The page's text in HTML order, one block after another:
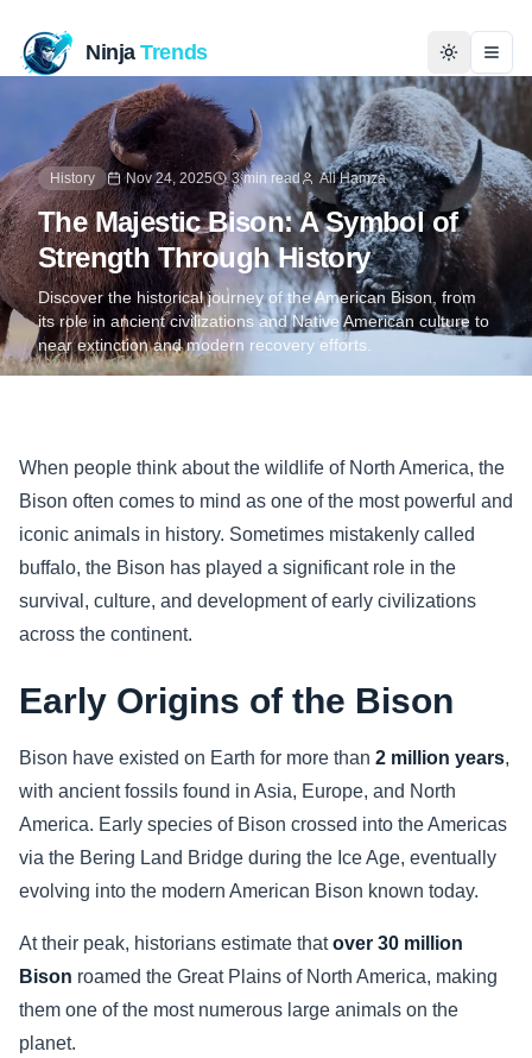
NinjaTrends
Home
News
Technology
Business
Entertainment
Sports
Health
Movie
History Nov 24, 2025 3 min read Ali Hamza
The Majestic Bison: A Symbol of
Strength Through History
Discover the historical journey of the American Bison, from
its role in ancient civilizations and Native American culture to
near extinction and modern recovery efforts.
When people think about the wildlife of North America, the
Bison often comes to mind as one of the most powerful and
iconic animals in history. Sometimes mistakenly called
buffalo, the Bison has played a significant role in the
survival, culture, and development of early civilizations
across the continent.
Early Origins of the Bison
Bison have existed on Earth for more than 2 million years,
with ancient fossils found in Asia, Europe, and North
America. Early species of Bison crossed into the Americas
via the Bering Land Bridge during the Ice Age, eventually
evolving into the modern American Bison known today.
At their peak, historians estimate thatover 30 million
Bison roamed the Great Plains of North America, making
them one of the most numerous large animals on the
planet.